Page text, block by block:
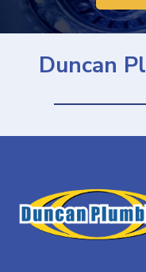
Duncan